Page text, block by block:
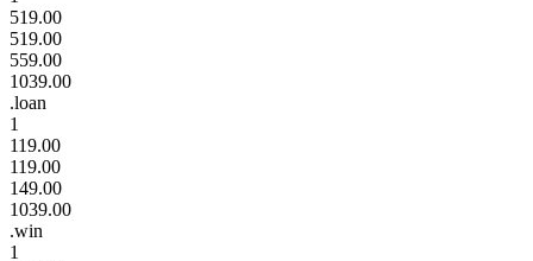
519.00
519.00
559.00
1039.00
.loan
1
119.00
119.00
149.00
1039.00
.win
1